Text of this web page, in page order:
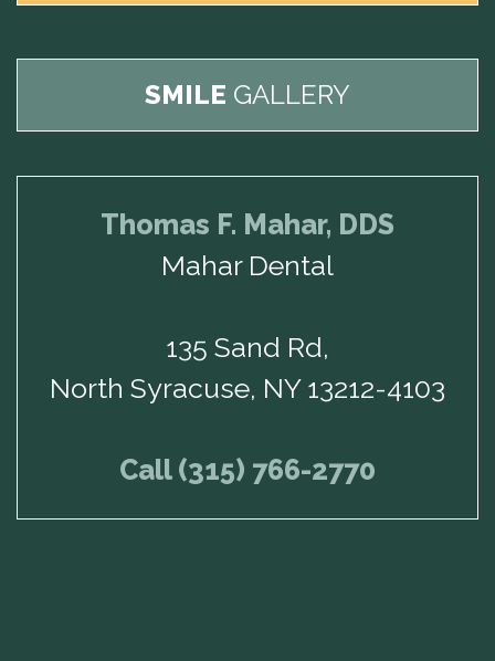
SMILE GALLERY
Thomas F. Mahar, DDS
Mahar Dental
135 Sand Rd,
North Syracuse, NY 13212-4103
Call (315) 766-2770